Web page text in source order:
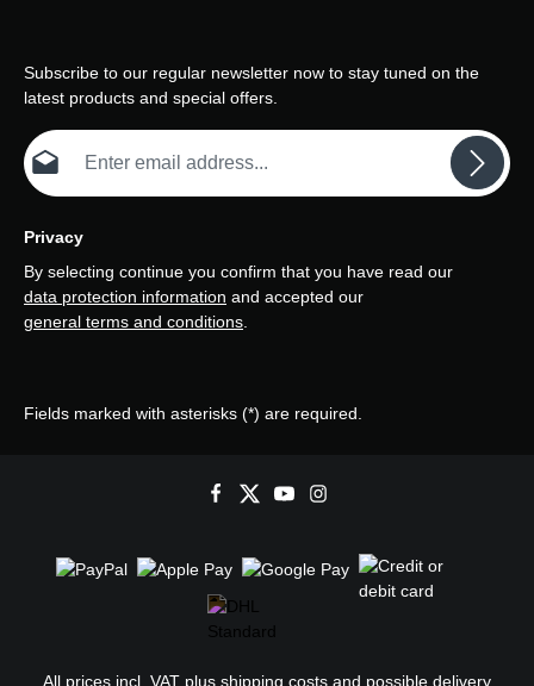
Subscribe to our regular newsletter now to stay tuned on the
latest products and special offers.
Email address*
Privacy
By selecting continue you confirm that you have read our
data protection information and accepted our
general terms and conditions.
Fields marked with asterisks (*) are required.
All prices incl. VAT plus shipping costs and possible delivery